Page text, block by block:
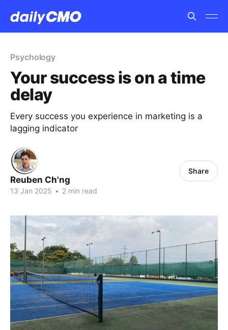
Psychology
Your success is on a time
delay
Every success you experience in marketing is a
lagging indicator
Reuben Ch'ng
13 Jan 2025 • 2 min read
Share